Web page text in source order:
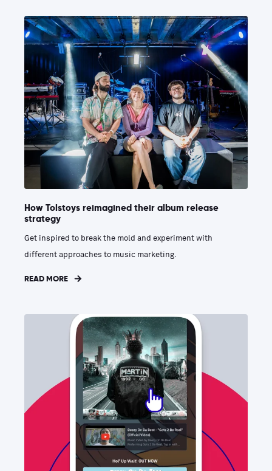
How Tolstoys reimagined their album release
strategy
Get inspired to break the mold and experiment with
different approaches to music marketing.
READ MORE